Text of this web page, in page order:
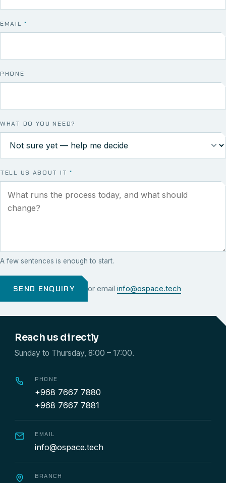
EMAIL*
PHONE
WHAT DO YOU NEED?
TELL US ABOUT IT *
A few sentences is enough to start.
SEND ENQUIRY or email info@ospace.tech
Reach us directly
Sunday to Thursday, 8:00 – 17:00.
PHONE
+968 7667 7880
+968 7667 7881
EMAIL
info@ospace.tech
BRANCH